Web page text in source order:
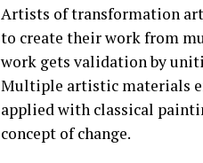
Artists of transformation
to create their work from
work gets validation by
Multiple artistic materials
applied with classical
concept of change.